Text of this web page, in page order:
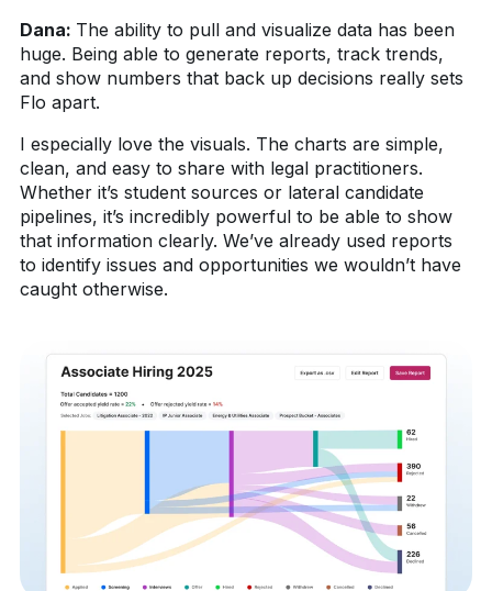
Dana: The ability to pull and visualize data has been
huge. Being able to generate reports, track trends,
and show numbers that back up decisions really sets
Flo apart.
I especially love the visuals. The charts are simple,
clean, and easy to share with legal practitioners.
Whether it’s student sources or lateral candidate
pipelines, it’s incredibly powerful to be able to show
that information clearly. We’ve already used reports
to identify issues and opportunities we wouldn’t have
caught otherwise.